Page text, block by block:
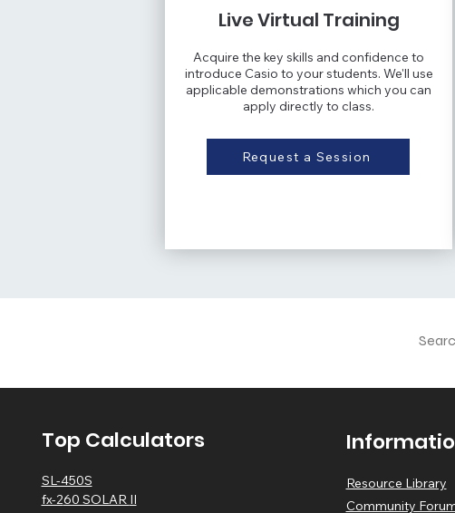
Live Virtual Training
Acquire the key skills and confidence to
introduce Casio to your students. We'll use
applicable demonstrations which you can
apply directly to class.
Request a Session
Top Calculators
SL-450S
fx-260 SOLAR II
Resource Library
Community